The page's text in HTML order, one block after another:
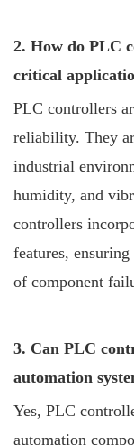
2. How do PLC
critical
PLC controllers
reliability. They
industrial
humidity, and
controllers
features,
of component
3. Can PLC
automation
Yes, PLC
automation